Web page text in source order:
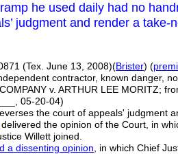
he used daily had no
judgment and render a
(Tex. June 13, 2008)(Brister) (
contractor, known danger,
v. ARTHUR LEE MORITZ;
05-20-04)
the court of appeals' judgment
delivered the opinion of the Court, in
Willett joined.
a dissenting opinion , in which Chief